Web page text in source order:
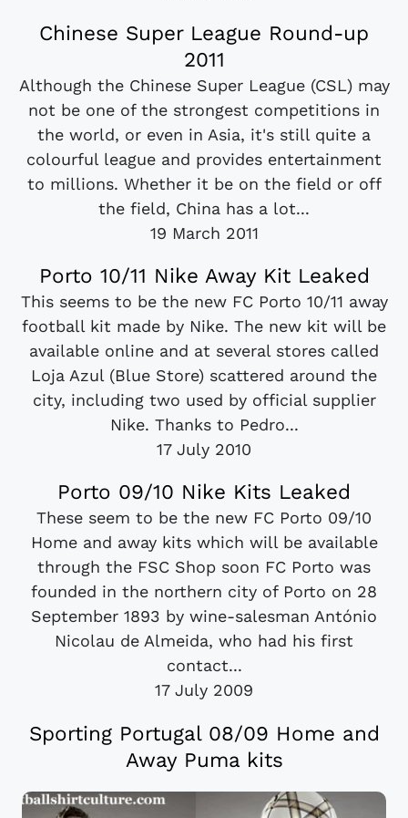
Chinese Super League Round-up
2011
Although the Chinese Super League (CSL) may
not be one of the strongest competitions in
the world, or even in Asia, it's still quite a
colourful league and provides entertainment
to millions. Whether it be on the field or off
the field, China has a lot...
19 March 2011
Porto 10/11 Nike Away Kit Leaked
This seems to be the new FC Porto 10/11 away
football kit made by Nike. The new kit will be
available online and at several stores called
Loja Azul (Blue Store) scattered around the
city, including two used by official supplier
Nike. Thanks to Pedro...
17 July 2010
Porto 09/10 Nike Kits Leaked
These seem to be the new FC Porto 09/10
Home and away kits which will be available
through the FSC Shop soon FC Porto was
founded in the northern city of Porto on 28
September 1893 by wine-salesman António
Nicolau de Almeida, who had his first
contact...
17 July 2009
Sporting Portugal 08/09 Home and
Away Puma kits